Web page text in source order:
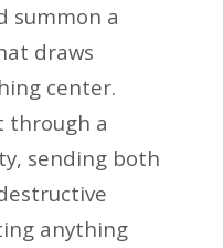
summon a
draws
center.
through a
sending both
anything